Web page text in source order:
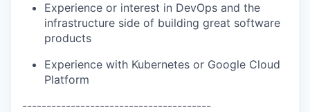
Experience or interest in DevOps and the
infrastructure side of building great software
products
Experience with Kubernetes or Google Cloud
Platform
---------------------------------------